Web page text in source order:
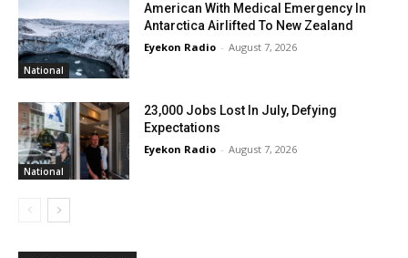
National
American With Medical Emergency In
Antarctica Airlifted To New Zealand
Eyekon Radio - August 7, 2026
National
23,000 Jobs Lost In July, Defying
Expectations
Eyekon Radio - August 7, 2026